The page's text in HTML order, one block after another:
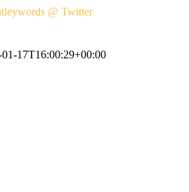
@ Twitter
01-17T16:00:29+00:00